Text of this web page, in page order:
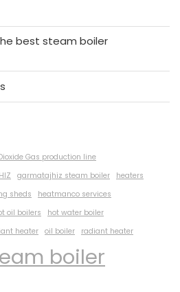
best steam boiler
Gas production line
garmatajhiz steam boiler
heaters
sheds
heatmanco services
oil boilers
hot water boiler
heater oil boiler radiant heater
boiler